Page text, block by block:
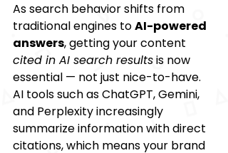
As search behavior shifts from
traditional engines to AI-powered
answers, getting your content
cited in AI search results is now
essential — not just nice-to-have.
AI tools such as ChatGPT, Gemini,
and Perplexity increasingly
summarize information with direct
citations, which means your brand